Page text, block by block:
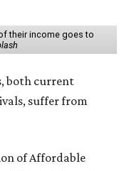
their income goes to
both current
suffer from
of Affordable